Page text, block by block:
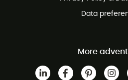
Data
More